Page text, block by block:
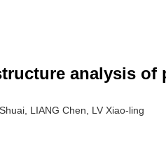
analysis of
LIANG Chen, LV Xiao-ling